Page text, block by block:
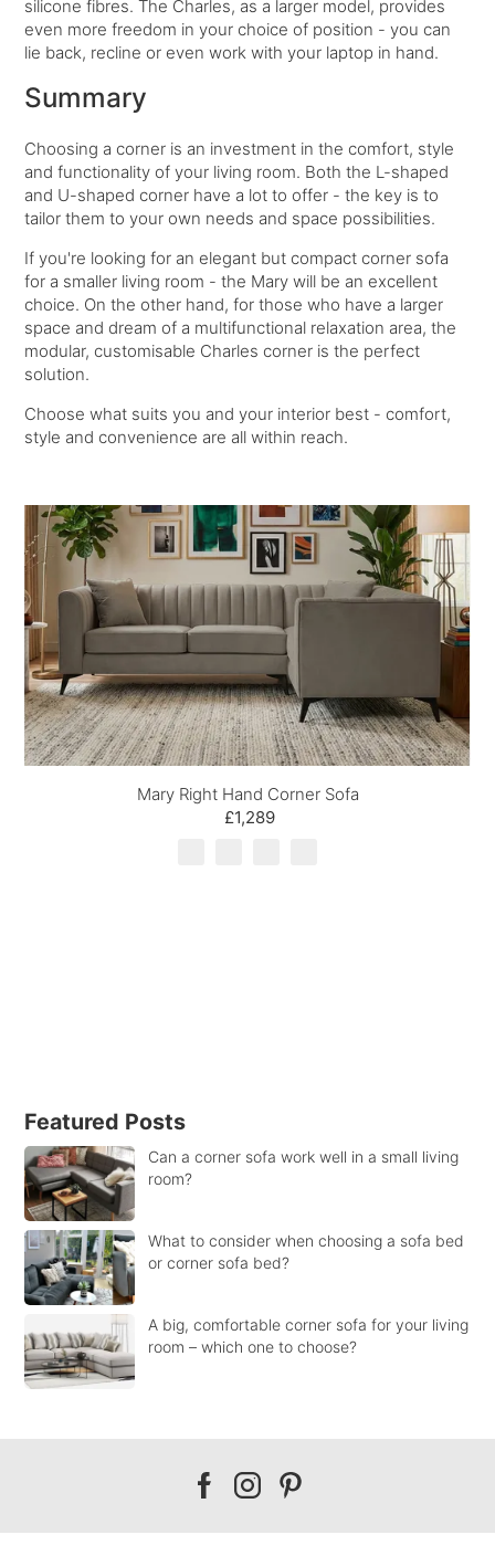
silicone fibres. The Charles, as a larger model, provides
even more freedom in your choice of position - you can
lie back, recline or even work with your laptop in hand.
Summary
Choosing a corner is an investment in the comfort, style
and functionality of your living room. Both the L-shaped
and U-shaped corner have a lot to offer - the key is to
tailor them to your own needs and space possibilities.
If you're looking for an elegant but compact corner sofa
for a smaller living room - the Mary will be an excellent
choice. On the other hand, for those who have a larger
space and dream of a multifunctional relaxation area, the
modular, customisable Charles corner is the perfect
solution.
Choose what suits you and your interior best - comfort,
style and convenience are all within reach.
Mary Right Hand Corner Sofa
£1,289
Featured Posts
Can a corner sofa work well in a small living
room?
What to consider when choosing a sofa bed
or corner sofa bed?
A big, comfortable corner sofa for your living
room – which one to choose?
Our
Our
Our